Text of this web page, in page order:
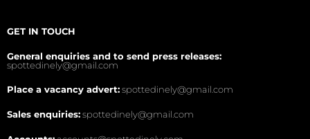
GET IN TOUCH
General enquiries and to send press releases:
spottedinely@gmail.com
Place a vacancy advert:spottedinely@gmail.com
Sales enquiries:spottedinely@gmail.com